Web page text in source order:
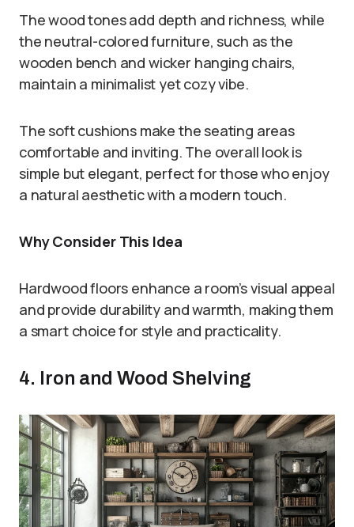
The wood tones add depth and richness, while
the neutral-colored furniture, such as the
wooden bench and wicker hanging chairs,
maintain a minimalist yet cozy vibe.
The soft cushions make the seating areas
comfortable and inviting. The overall look is
simple but elegant, perfect for those who enjoy
a natural aesthetic with a modern touch.
Why Consider This Idea
Hardwood floors enhance a room’s visual appeal
and provide durability and warmth, making them
a smart choice for style and practicality.
4. Iron and Wood Shelving